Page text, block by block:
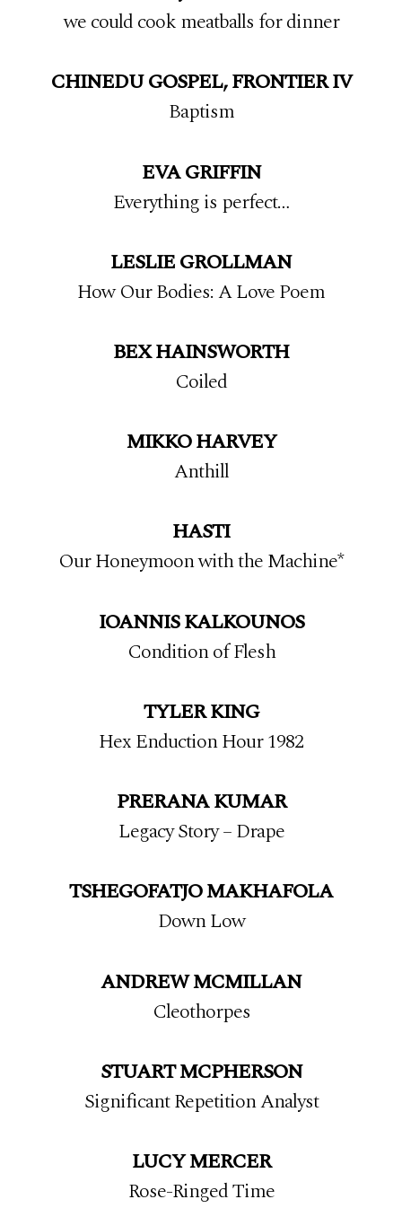
we could cook meatballs for dinner
CHINEDU GOSPEL, FRONTIER IV
Baptism
EVA GRIFFIN
Everything is perfect…
LESLIE GROLLMAN
How Our Bodies: A Love Poem
BEX HAINSWORTH
Coiled
MIKKO HARVEY
Anthill
HASTI
Our Honeymoon with the Machine*
IOANNISKALKOUNOS
Condition of Flesh
TYLER KING
Hex Enduction Hour 1982
PRERANA KUMAR
Legacy Story – Drape
TSHEGOFATJO MAKHAFOLA
Down Low
ANDREW MCMILLAN
Cleothorpes
STUART MCPHERSON
Significant Repetition Analyst
LUCY MERCER
Rose-Ringed Time